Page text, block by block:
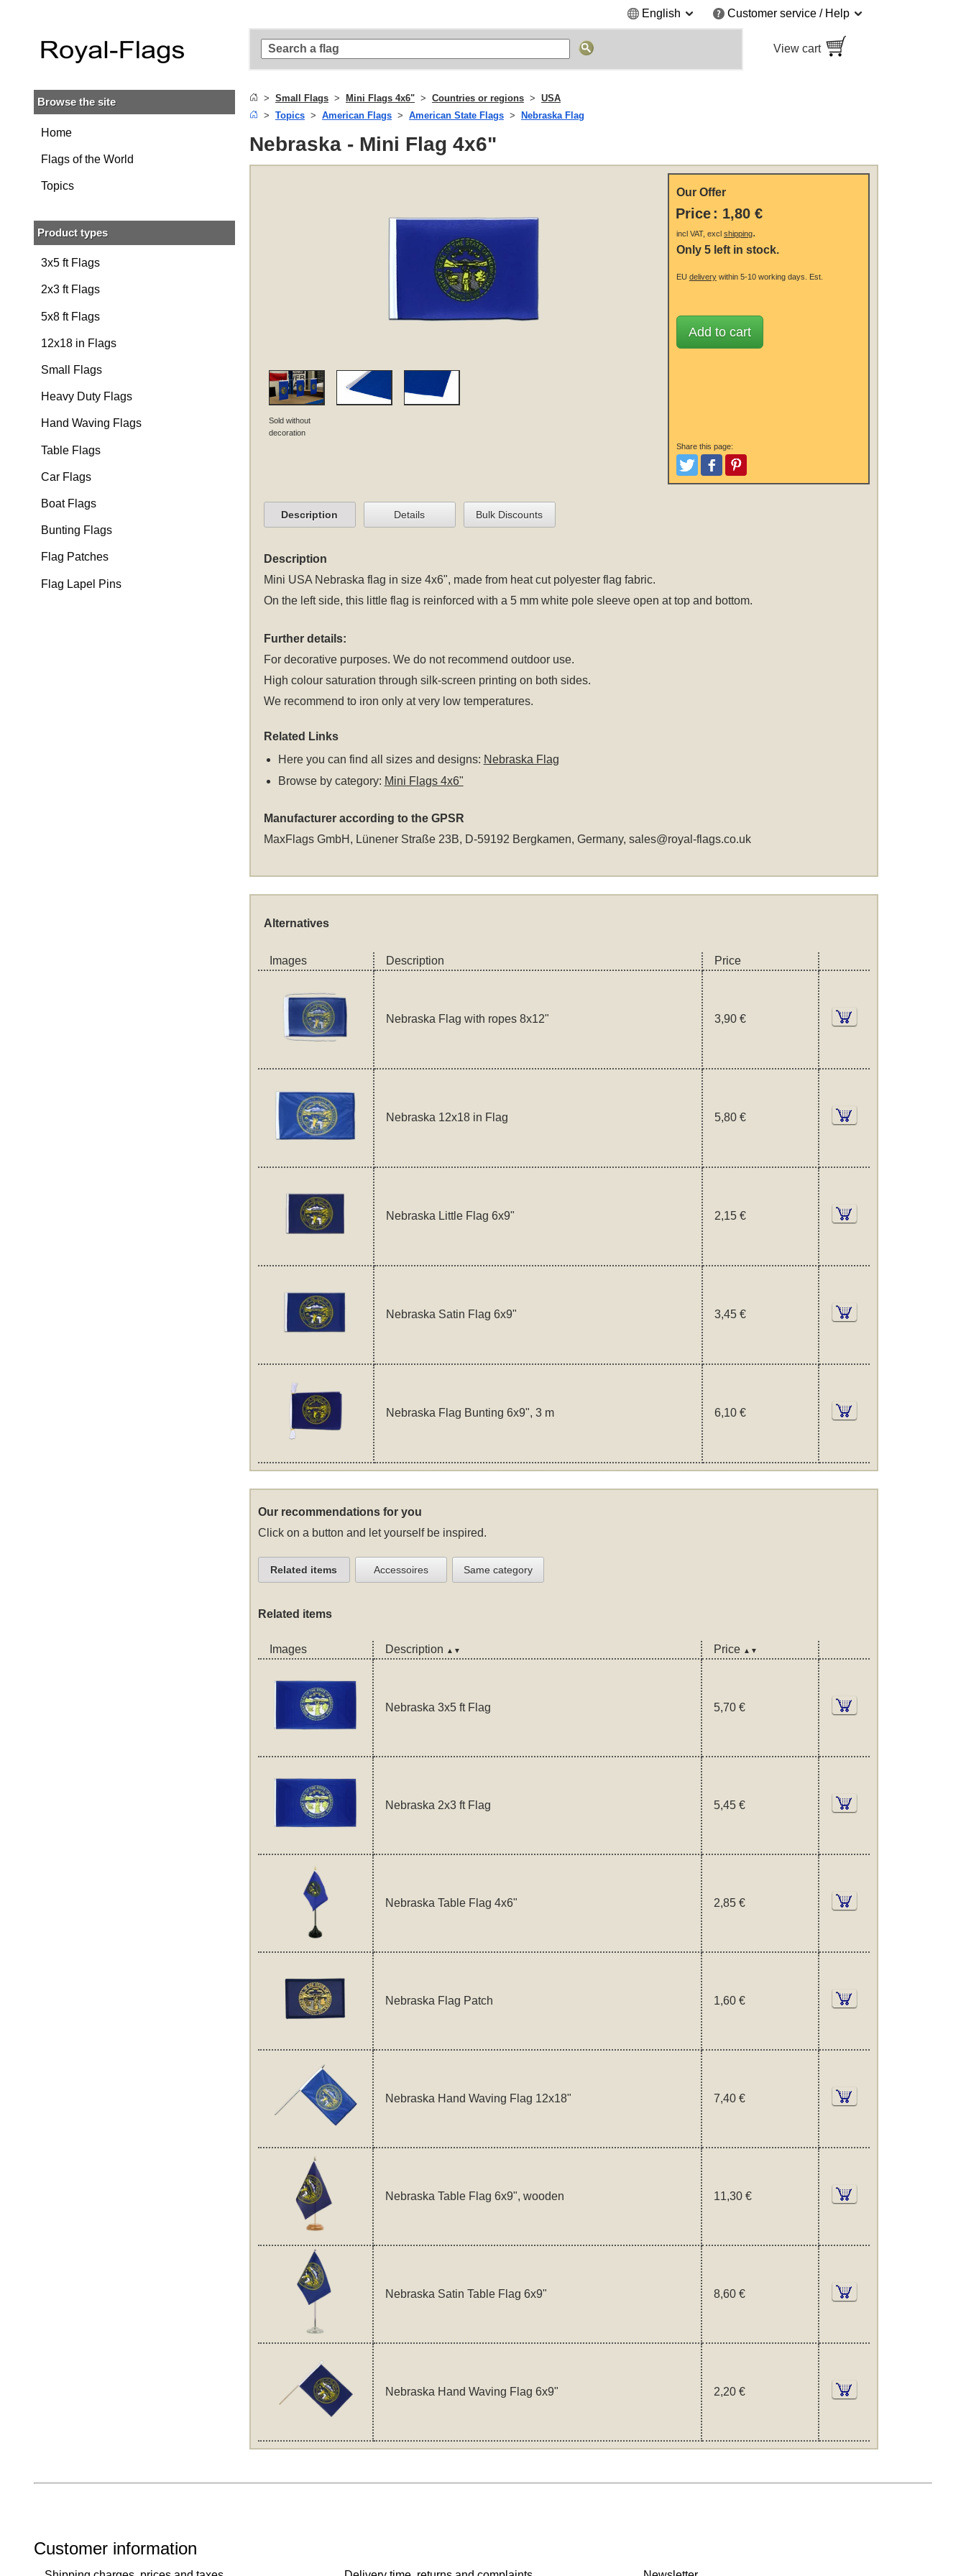
Skip
Skip to
main
navigation
English Customer service / Help
View cart
Browse the site
Home
Flags of the World
Topics
Product types
3x5 ft Flags
2x3 ft Flags
5x8 ft Flags
12x18 in Flags
Small Flags
Heavy Duty Flags
Hand Waving Flags
Table Flags
Car Flags
Boat Flags
Bunting Flags
Flag Patches
Flag Lapel Pins
Small Flags Mini Flags 4x6" Countries or regions
USA
Topics
American Flags American State Flags Nebraska Flag
Nebraska - Mini Flag 4x6"
Sold without
decoration
Our Offer
Price : 1,80 €
incl VAT, excl shipping.
Only 5 left in stock.
EU deliverywithin 5-10 working days. Est.
Add to cart
Share this page:
TweetLike and Post
Pinterest
Description Details Bulk Discounts
Description
Mini USA Nebraska flag in size 4x6", made from heat cut polyester flag fabric.
On the left side, this little flag is reinforced with a 5 mm white pole sleeve open at top and bottom.
Further details:
For decorative purposes. We do not recommend outdoor use.
High colour saturation through silk-screen printing on both sides.
We recommend to iron only at very low temperatures.
Related Links
Here you can find all sizes and designs: Nebraska Flag
Browse by category: Mini Flags 4x6"
Manufacturer according to the GPSR
MaxFlags GmbH, Lünener Straße 23B, D-59192 Bergkamen, Germany, sales@royal-flags.co.uk
Alternatives
Images Description Price
Nebraska Flag with ropes 8x12" 3,90 €
Nebraska 12x18 in Flag 5,80 €
Nebraska Little Flag 6x9" 2,15 €
Nebraska Satin Flag 6x9" 3,45 €
Nebraska Flag Bunting 6x9", 3 m 6,10 €
Our recommendations for you
Click on a button and let yourself be inspired.
Related items Accessoires Same category
Related items
Images Description ▲▼ Price ▲▼
Nebraska 3x5 ft Flag 5,70 €
Nebraska 2x3 ft Flag 5,45 €
Nebraska Table Flag 4x6" 2,85 €
Nebraska Flag Patch 1,60 €
Nebraska Hand Waving Flag 12x18" 7,40 €
Nebraska Table Flag 6x9", wooden 11,30 €
Nebraska Satin Table Flag 6x9" 8,60 €
Nebraska Hand Waving Flag 6x9" 2,20 €
Customer information